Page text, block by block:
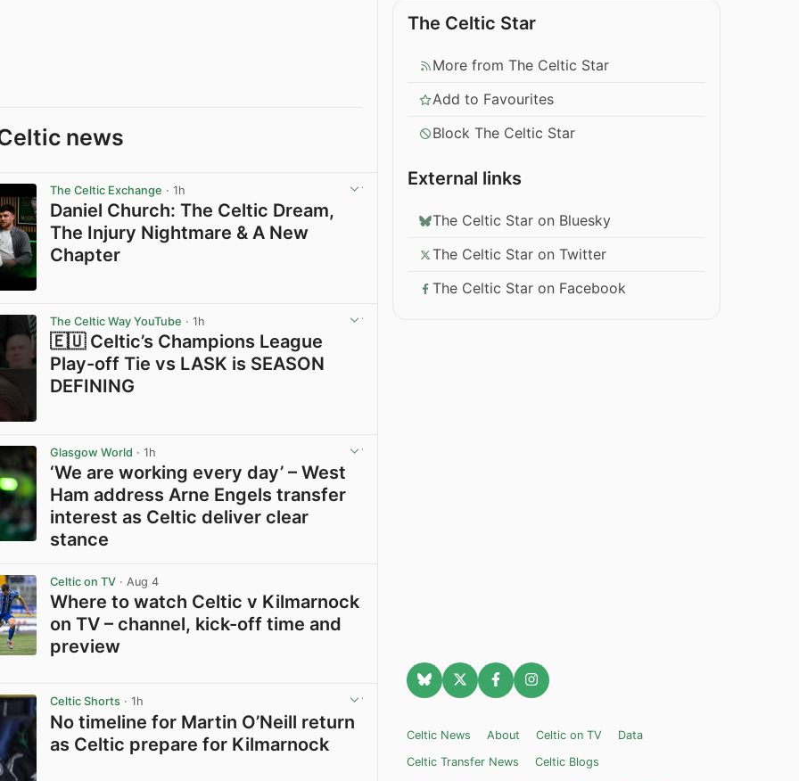
news
The Celtic Exchange · 1h
Daniel Church: The Celtic Dream,
The Injury Nightmare & A New
Chapter
The Celtic Way YouTube · 1h
🇪🇺 Celtic’s Champions League
Play-off Tie vs LASK is SEASON
DEFINING
Glasgow World · 1h
‘We are working every day’ – West
Ham address Arne Engels transfer
interest as Celtic deliver clear
stance
Celtic on TV · Aug 4
Where to watch Celtic v Kilmarnock
on TV – channel, kick-off time and
preview
Celtic Shorts · 1h
No timeline for Martin O’Neill return
as Celtic prepare for Kilmarnock
The Celtic Star
More from The Celtic Star
Add to Favourites
Block The Celtic Star
External links
The Celtic Star on Bluesky
The Celtic Star on Twitter
The Celtic Star on Facebook
Celtic News About Celtic on TV
Data
Celtic Transfer News
Celtic Blogs